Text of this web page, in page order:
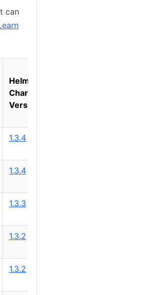
can
Helm
Chart
Version
1.3.4
1.3.4
1.3.3
1.3.2
1.3.2